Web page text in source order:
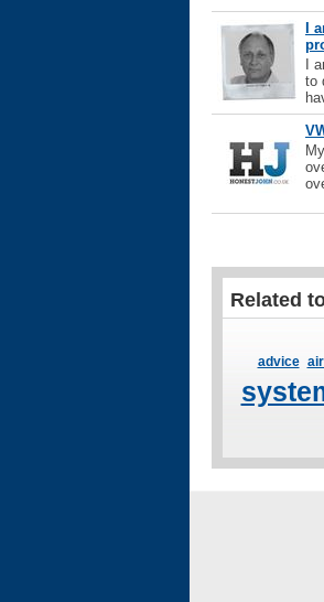
I
I
to
Related
advice